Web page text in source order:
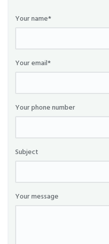
Your name*
Your email*
Your phone number
Subject
Your message